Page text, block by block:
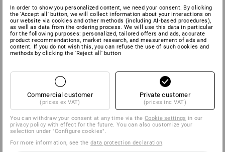
In order to show you personalized content, we need your consent. By clicking
the 'Accept all' button, we will collect information about your interactions on
our website via cookies and other methods (including AI‑based procedures),
as well as data from the ordering process. We will use this data in particular
for the following purposes: personalized, tailored offers and ads, accurate
product recommendations, market research, and measurement of ads and
content. If you do not wish this, you can refuse the use of such cookies and
methods by clicking the 'Reject all' button
Commercial customer
(prices ex VAT)
Private customer
(prices inc VAT)
You can withdraw your consent at any time via theCookie settings in our
privacy policy with effect for the future. You can also customize your
selection under "Configure cookies".
For more information, see thedata protection declaration.